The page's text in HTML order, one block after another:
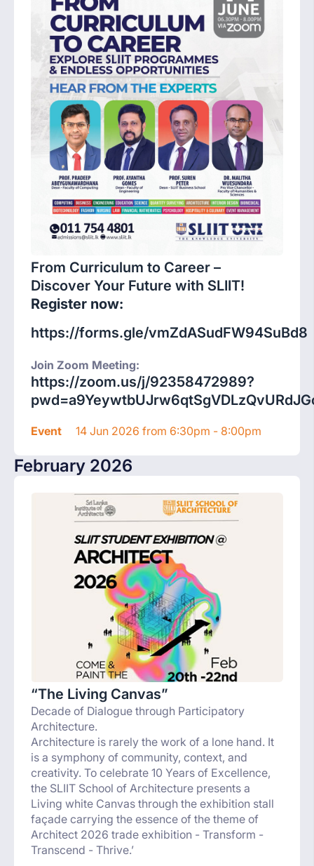
From Curriculum to Career –
Discover Your Future with SLIIT!
Register now:
https://forms.gle/vmZdASudFW94SuBd8
Join Zoom Meeting:
https://zoom.us/j/92358472989?
Event 14 Jun 2026 from 6:30pm - 8:00pm
February 2026
“The Living Canvas”
Decade of Dialogue through Participatory
Architecture.
Architecture is rarely the work of a lone hand. It
is a symphony of community, context, and
creativity. To celebrate 10 Years of Excellence,
the SLIIT School of Architecture presents a
Living white Canvas through the exhibition stall
façade carrying the essence of the theme of
Architect 2026 trade exhibition - Transform -
Transcend - Thrive.’